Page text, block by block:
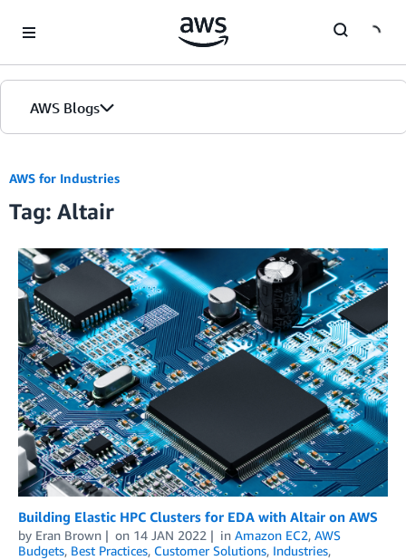
AWS Blogs
AWS for Industries
Tag: Altair
Building Elastic HPC Clusters for EDA with Altair on AWS
by Eran Brown on 14 JAN 2022 in Amazon EC2, AWS
Budgets, Best Practices, Customer Solutions, Industries,